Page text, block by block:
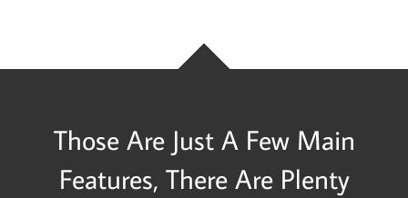
Those Are Just A Few Main
Features, There Are Plenty